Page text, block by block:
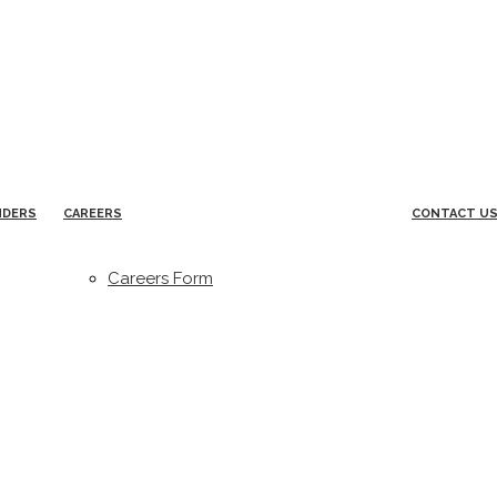
CAREERS
Careers Form
CONTACT US